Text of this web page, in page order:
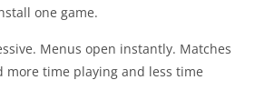
one game.
Menus open instantly. Matches
more time playing and less time